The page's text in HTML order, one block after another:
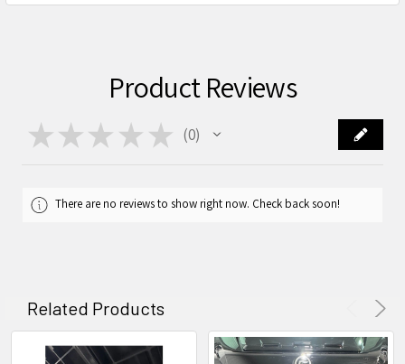
Product Reviews
★ ★ ★ ★ ★ 0
0
There are no reviews to show right now. Check back soon!
Related Products